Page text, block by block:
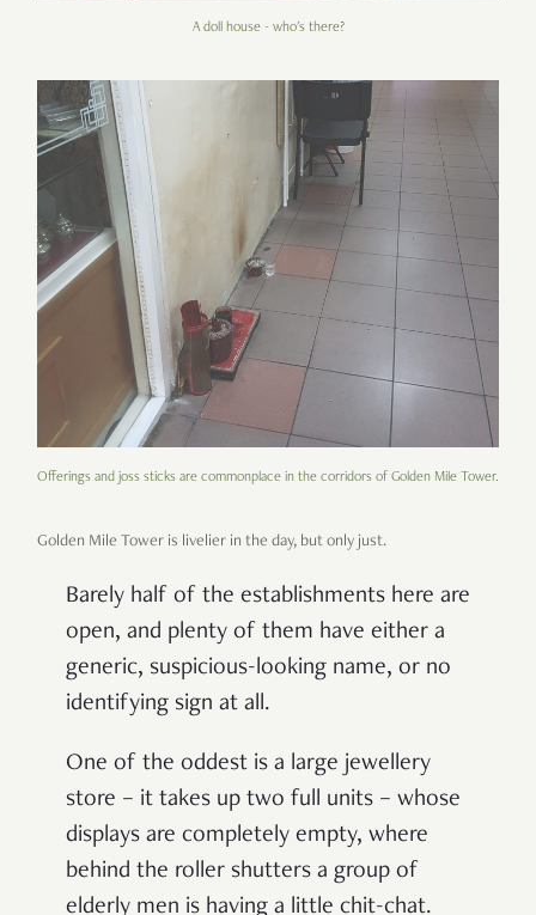
A doll house - who's there?
Offerings and joss sticks are commonplace in the corridors of Golden Mile Tower.
Golden Mile Tower is livelier in the day, but only just.
Barely half of the establishments here are
open, and plenty of them have either a
generic, suspicious-looking name, or no
identifying sign at all.
One of the oddest is a large jewellery
store – it takes up two full units – whose
displays are completely empty, where
behind the roller shutters a group of
elderly men is having a little chit-chat.